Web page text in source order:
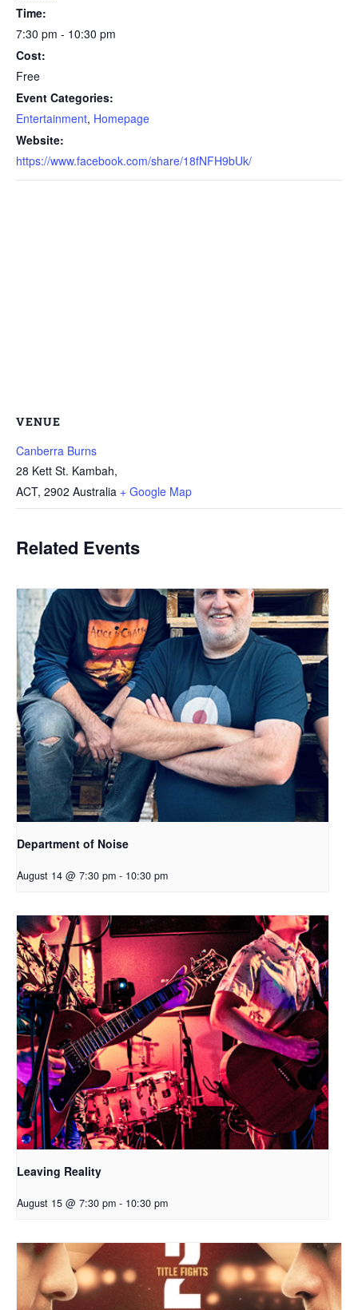
Time:
7:30 pm - 10:30 pm
Cost:
Free
Event Categories:
Entertainment, Homepage
Website:
https://www.facebook.com/share/18fNFH9bUk/
VENUE
Canberra Burns
28 Kett St. Kambah,
ACT, 2902 Australia + Google Map
Related Events
Department of Noise
August 14 @ 7:30 pm - 10:30 pm
Leaving Reality
August 15 @ 7:30 pm - 10:30 pm